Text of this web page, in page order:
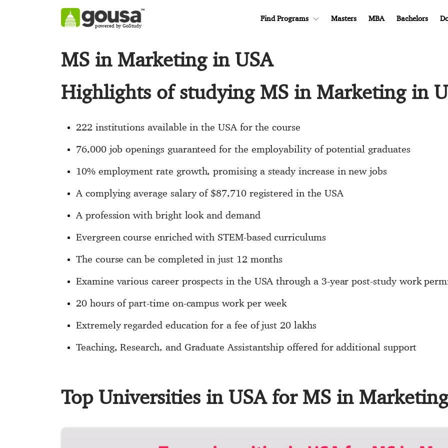
powered by GoStudy
Find Programs Masters MBA Bachelors
MS in Marketing in USA
Highlights of studying MS in Marketing in
222 institutions available in the USA for the course
76,000 job openings guaranteed for the employability of potential graduates
10% employment rate growth, promising a steady increase in new jobs
A complying average salary of $87,710 registered in the USA
A profession with bright look and demand
Evergreen course enriched with STEM-based curriculums
The course can be completed in just 12 months
Examine various career prospects in the USA through a 3-year post-study work
20 hours of part-time on-campus work per week
Extremely regarded education for a fee of just 20 lakhs
Teaching, Research, and Graduate Assistantship offered for additional support
Top Universities in USA for MS in Marketing